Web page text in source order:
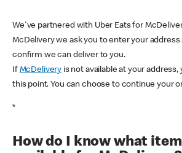
We've partnered with Uber Eats for
McDelivery we ask you to enter your
confirm we can deliver to you.
If McDelivery is not available at your
this point. You can choose to continue your
*
How do I know what